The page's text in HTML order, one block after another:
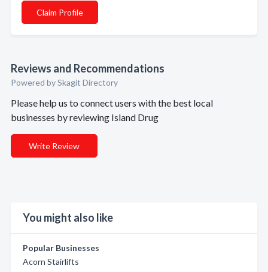
Claim Profile
Reviews and Recommendations
Powered by Skagit Directory
Please help us to connect users with the best local
businesses by reviewing Island Drug
Write Review
You might also like
Popular Businesses
Acorn Stairlifts